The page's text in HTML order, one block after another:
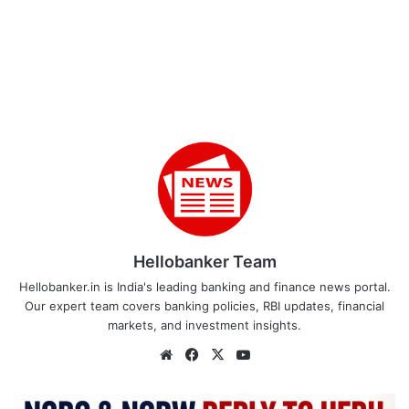
Hellobanker Team
Hellobanker.in is India's leading banking and finance news portal.
Our expert team covers banking policies, RBI updates, financial
markets, and investment insights.
WebsiteFacebook
X